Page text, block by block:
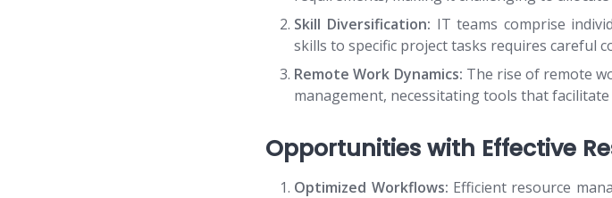
Skill Diversification: IT teams comprise
skills to specific project tasks requires careful
Remote Work Dynamics: The rise of remote
management, necessitating tools that
Opportunities with Effective
Optimized Workflows: Efficient resource